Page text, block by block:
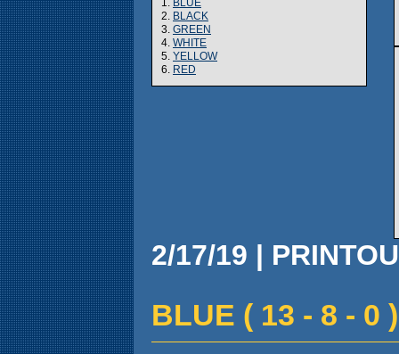
1. BLUE
2. BLACK
3. GREEN
4. WHITE
5. YELLOW
6. RED
2/17/19 |
BLUE ( 13 - 8 - 0 )